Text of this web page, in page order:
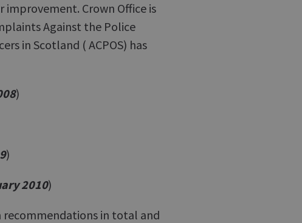
improvement. Crown Office is
Against the Police
in Scotland ( ACPOS) has
)
)
2010)
recommendations in total and